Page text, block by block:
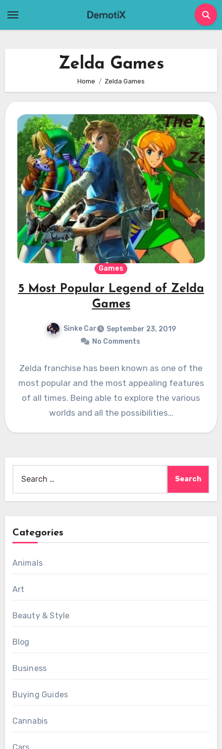
Zelda Games
Home Zelda Games
Games
5 Most Popular Legend of Zelda
Games
Sinke Car
September 23, 2019
No Comments
Zelda franchise has been known as one of the
most popular and the most appealing features
of all times. Being able to explore the various
worlds and all the possibilities…
for:
Categories
Animals
Art
Beauty & Style
Blog
Business
Buying Guides
Cannabis